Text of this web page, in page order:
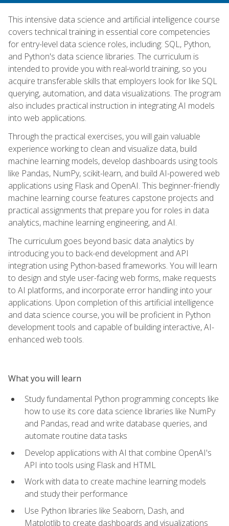
This intensive data science and artificial intelligence course
covers technical training in essential core competencies
for entry-level data science roles, including: SQL, Python,
and Python's data science libraries. The curriculum is
intended to provide you with real-world training, so you
acquire transferable skills that employers look for like SQL
querying, automation, and data visualizations. The program
also includes practical instruction in integrating AI models
into web applications.
Through the practical exercises, you will gain valuable
experience working to clean and visualize data, build
machine learning models, develop dashboards using tools
like Pandas, NumPy, scikit-learn, and build AI-powered web
applications using Flask and OpenAI. This beginner-friendly
machine learning course features capstone projects and
practical assignments that prepare you for roles in data
analytics, machine learning engineering, and AI.
The curriculum goes beyond basic data analytics by
introducing you to back-end development and API
integration using Python-based frameworks. You will learn
to design and style user-facing web forms, make requests
to AI platforms, and incorporate error handling into your
applications. Upon completion of this artificial intelligence
and data science course, you will be proficient in Python
development tools and capable of building interactive, AI-
enhanced web tools.
What you will learn
Study fundamental Python programming concepts like
how to use its core data science libraries like NumPy
and Pandas, read and write database queries, and
automate routine data tasks
Develop applications with AI that combine OpenAI's
API into tools using Flask and HTML
Work with data to create machine learning models
and study their performance
Use Python libraries like Seaborn, Dash, and
Matplotlib to create dashboards and visualizations